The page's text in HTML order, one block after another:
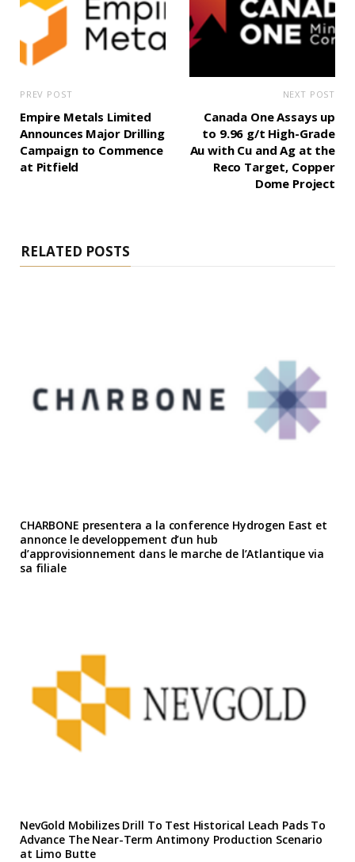
PREV POST
Empire Metals Limited
Announces Major Drilling
Campaign to Commence
at Pitfield
NEXT POST
Canada One Assays up
to 9.96 g/t High-Grade
Au with Cu and Ag at the
Reco Target, Copper
Dome Project
RELATED POSTS
CHARBONE presentera a la conference Hydrogen East et
annonce le developpement d’un hub
d’approvisionnement dans le marche de l’Atlantique via
sa filiale
NevGold Mobilizes Drill To Test Historical Leach Pads To
Advance The Near-Term Antimony Production Scenario
at Limo Butte